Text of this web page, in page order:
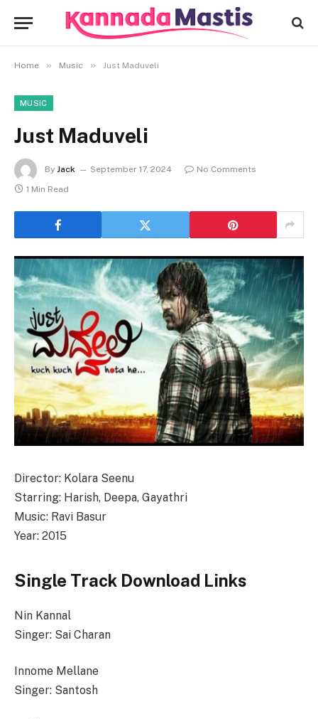
Home » Music » Just Maduveli
MUSIC
Just Maduveli
By Jack September 17, 2024
No Comments
1 Min Read
Director: Kolara Seenu
Starring: Harish, Deepa, Gayathri
Music: Ravi Basur
Year: 2015
Single Track Download Links
Nin Kannal
Singer: Sai Charan
Innome Mellane
Singer: Santosh